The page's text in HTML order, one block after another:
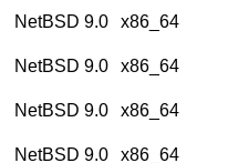
NetBSD 9.0
x86_64
NetBSD 9.0
x86_64
NetBSD 9.0
x86_64
NetBSD 9.0
x86_64